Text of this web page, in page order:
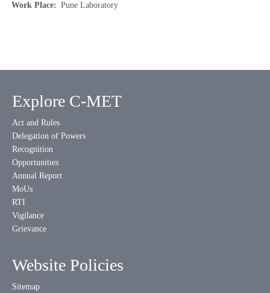
Work Place
Pune Laboratory
Explore C-MET
Act and Rules
Delegation of Powers
Recognition
Opportunities
Annual Report
MoUs
RTI
Vigilance
Grievance
Website Policies
Sitemap